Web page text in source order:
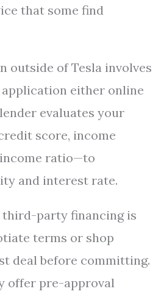
that some find
outside of Tesla involves
either online
evaluates your
score, income
ratio—to
and interest rate.
third-party financing is
terms or shop
deal before committing.
offer pre-approval